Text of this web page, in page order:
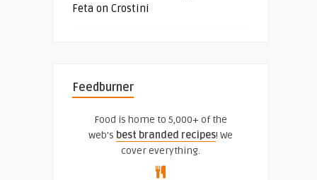
Feta on Crostini
Feedburner
Food is home to 5,000+ of the
web's best branded recipes! We
cover everything.